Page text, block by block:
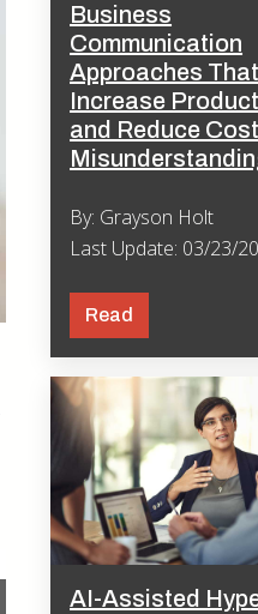
Business
Communication
Approaches That
Increase
and Reduce
By: Grayson Holt
Last Update: 03/23/
Read
AI-Assisted